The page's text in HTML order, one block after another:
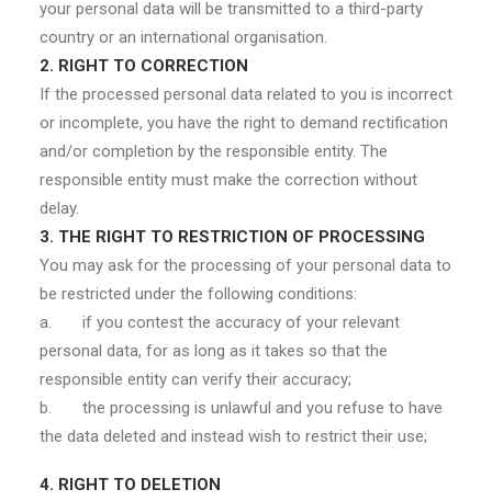
your personal data will be transmitted to a third-party
country or an international organisation.
2. RIGHT TO CORRECTION
If the processed personal data related to you is incorrect
or incomplete, you have the right to demand rectification
and/or completion by the responsible entity. The
responsible entity must make the correction without
delay.
3. THE RIGHT TO RESTRICTION OF PROCESSING
You may ask for the processing of your personal data to
be restricted under the following conditions:
a. if you contest the accuracy of your relevant
personal data, for as long as it takes so that the
responsible entity can verify their accuracy;
b. the processing is unlawful and you refuse to have
the data deleted and instead wish to restrict their use;
4. RIGHT TO DELETION